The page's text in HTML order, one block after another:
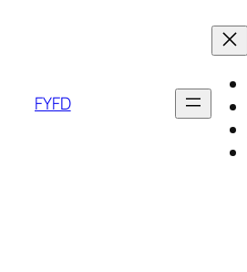
FYFD